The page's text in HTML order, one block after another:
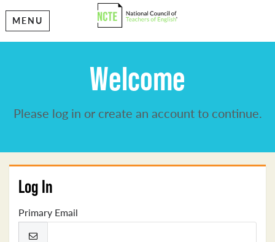
MENU
Welcome
Please log in or create an account to continue.
Log In
Primary Email